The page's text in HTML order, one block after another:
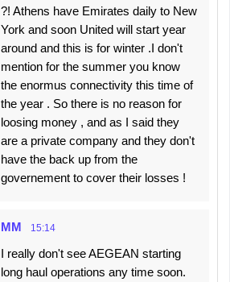
?! Athens have Emirates daily to New
York and soon United will start year
around and this is for winter .I don't
mention for the summer you know
the enormus connectivity this time of
the year . So there is no reason for
loosing money , and as I said they
are a private company and they don't
have the back up from the
governement to cover their losses !
MM 15:14
I really don't see AEGEAN starting
long haul operations any time soon.